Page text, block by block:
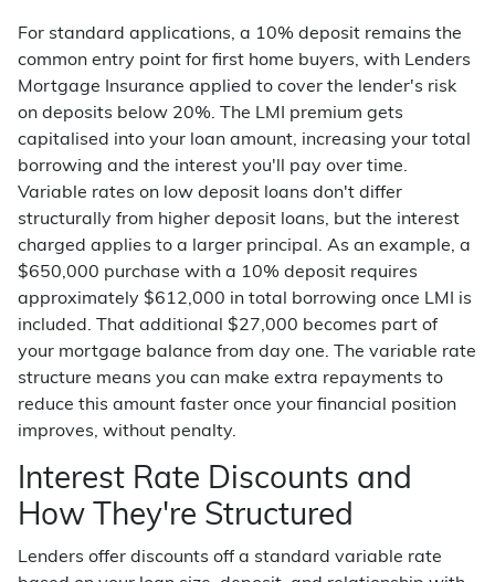
For standard applications, a 10% deposit remains the
common entry point for first home buyers, with Lenders
Mortgage Insurance applied to cover the lender's risk
on deposits below 20%. The LMI premium gets
capitalised into your loan amount, increasing your total
borrowing and the interest you'll pay over time.
Variable rates on low deposit loans don't differ
structurally from higher deposit loans, but the interest
charged applies to a larger principal. As an example, a
$650,000 purchase with a 10% deposit requires
approximately $612,000 in total borrowing once LMI is
included. That additional $27,000 becomes part of
your mortgage balance from day one. The variable rate
structure means you can make extra repayments to
reduce this amount faster once your financial position
improves, without penalty.
Interest Rate Discounts and
How They're Structured
Lenders offer discounts off a standard variable rate